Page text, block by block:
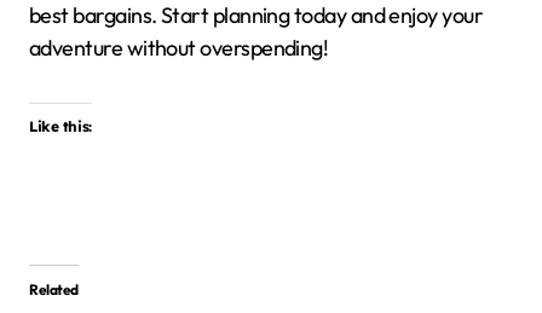
best bargains.Start planning today and enjoy your
adventure without overspending!
Like this:
Related